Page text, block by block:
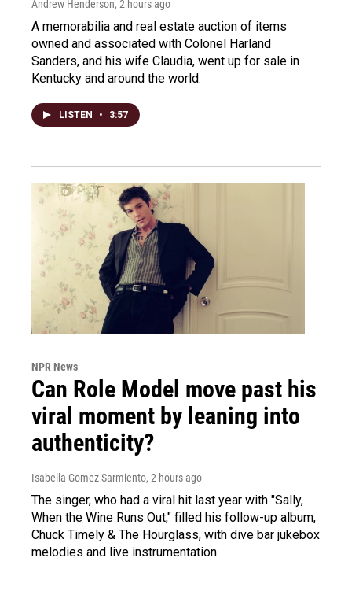
Andrew Henderson, 2 hours ago
A memorabilia and real estate auction of items
owned and associated with Colonel Harland
Sanders, and his wife Claudia, went up for sale in
Kentucky and around the world.
LISTEN • 3:57
NPR News
Can Role Model move past his
viral moment by leaning into
authenticity?
Isabella Gomez Sarmiento, 2 hours ago
The singer, who had a viral hit last year with "Sally,
When the Wine Runs Out," filled his follow-up album,
Chuck Timely & The Hourglass, with dive bar jukebox
melodies and live instrumentation.